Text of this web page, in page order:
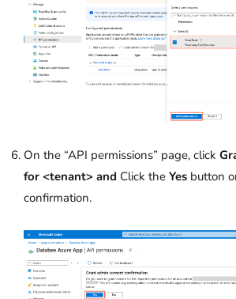
On the “API permissions” page, click
for <tenant> and Click the Yes button
confirmation.